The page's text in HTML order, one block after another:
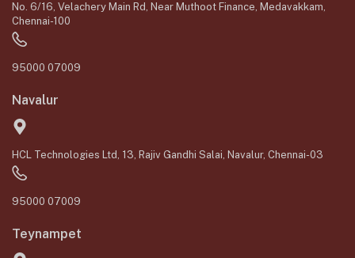
No. 6/16, Velachery Main Rd, Near Muthoot Finance, Medavakkam,
Chennai-100
95000 07009
Navalur
HCL Technologies Ltd, 13, Rajiv Gandhi Salai, Navalur, Chennai-03
95000 07009
Teynampet